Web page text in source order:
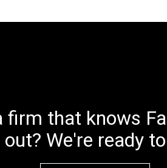
firm that knows
out? We're ready